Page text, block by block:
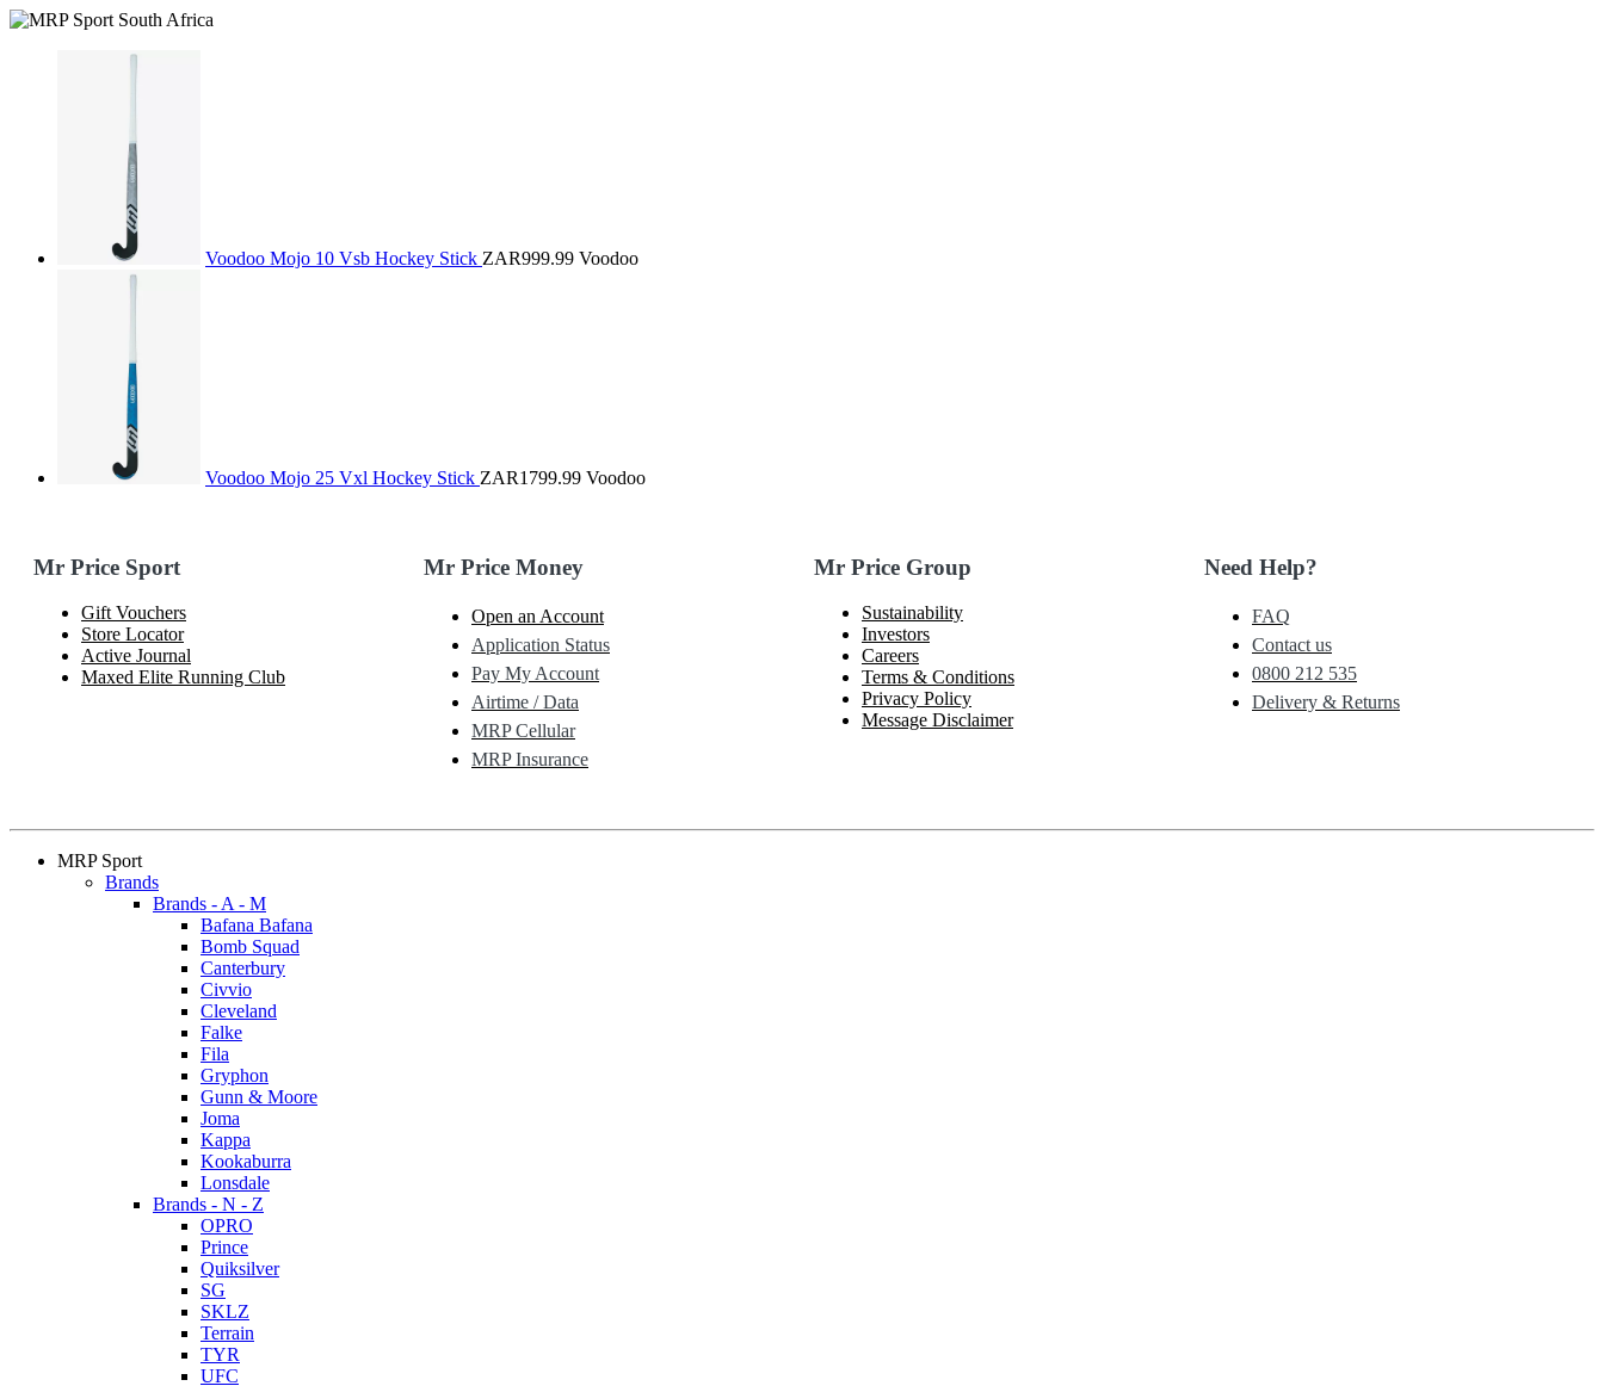
Voodoo Mojo 10 Vsb Hockey Stick ZAR999.99 Voodoo
Voodoo Mojo 25 Vxl Hockey Stick ZAR1799.99 Voodoo
Mr Price Sport
Gift Vouchers
Store Locator
Active Journal
Maxed Elite Running Club
Mr Price Money
Open an Account
Application Status
Pay My Account
Airtime / Data
MRP Cellular
MRP Insurance
Mr Price Group
Sustainability
Investors
Careers
Terms & Conditions
Privacy Policy
Message Disclaimer
Need Help?
FAQ
Contact us
0800 212 535
Delivery & Returns
MRP Sport
Brands
Brands - A - M
Bafana Bafana
Bomb Squad
Canterbury
Civvio
Cleveland
Falke
Fila
Gryphon
Gunn & Moore
Joma
Kappa
Kookaburra
Lonsdale
Brands - N - Z
OPRO
Prince
Quiksilver
SG
SKLZ
Terrain
TYR
UFC